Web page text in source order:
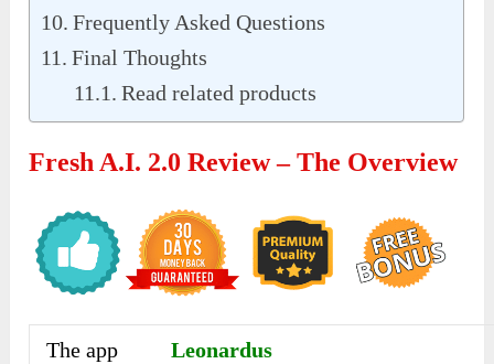
Frequently Asked Questions
Final Thoughts
Read related products
Fresh A.I. 2.0 Review – The Overview
The app
Leonardus